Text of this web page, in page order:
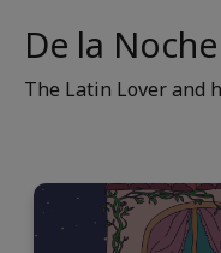
De la
The Latin Lover and